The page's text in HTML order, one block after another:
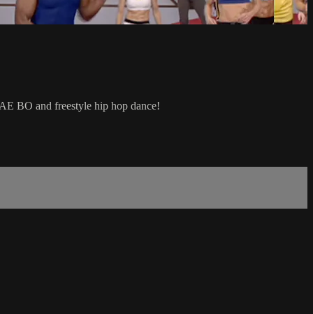
BO and freestyle hip hop dance!